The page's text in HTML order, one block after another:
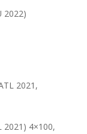
2022)
2021,
2021) 4×100,